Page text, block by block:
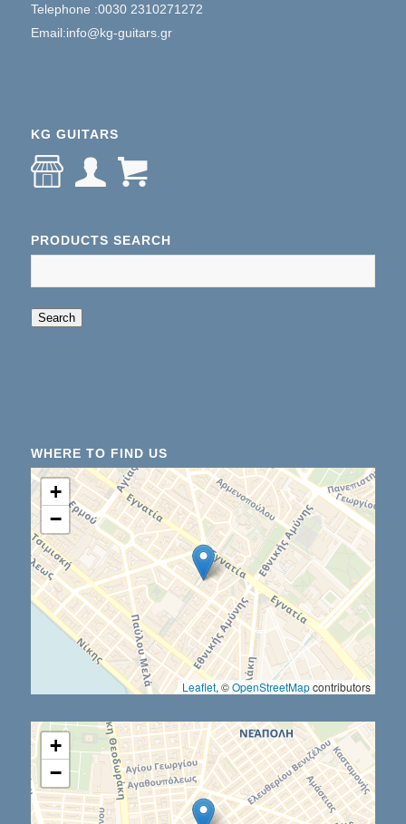
Telephone :0030 2310271272
Email:info@kg-guitars.gr
KG GUITARS
PRODUCTS SEARCH
Search
WHERE TO FIND US
+
−
Leaflet, ©OpenStreetMapcontributors
+
−